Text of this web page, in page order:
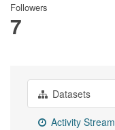
Followers
7
Datasets
Activity Stream